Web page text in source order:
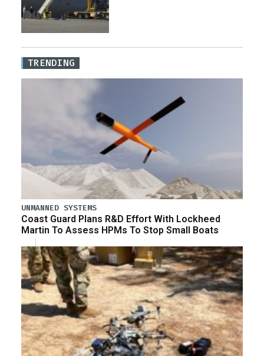
TRENDING
UNMANNED SYSTEMS
Coast Guard Plans R&D Effort With Lockheed
Martin To Assess HPMs To Stop Small Boats